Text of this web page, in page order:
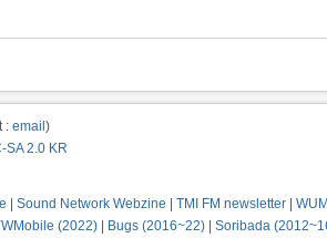
: email )
SA 2.0 KR
Sound Network Webzine TMI FM newsletter
(2022) Bugs (2016~22) Soribada